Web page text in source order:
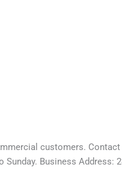
customers. Contact
Business Address: